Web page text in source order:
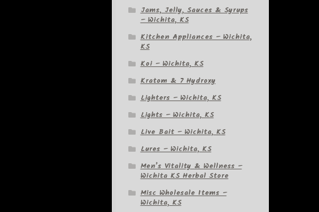
Jams, Jelly, Sauces & Syrups
– Wichita, KS
Kitchen Appliances – Wichita,
KS
Koi – Wichita, KS
Kratom & 7 Hydroxy
Lighters – Wichita, KS
Lights – Wichita, KS
Live Bait – Wichita, KS
Lures – Wichita, KS
Men’s Vitality & Wellness –
Wichita KS Herbal Store
Misc Wholesale Items –
Wichita, KS